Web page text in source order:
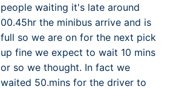
people waiting it's late around
00.45hr the minibus arrive and is
full so we are on for the next pick
up fine we expect to wait 10 mins
or so we thought. In fact we
waited 50.mins for the driver to